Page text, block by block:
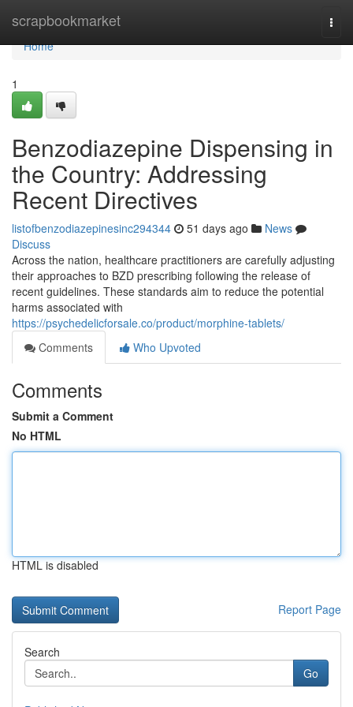
scrapbookmarket
Home
Home
1
Benzodiazepine Dispensing in
the Country: Addressing
Recent Directives
listofbenzodiazepinesinc294344 51 days ago
News
Discuss
Across the nation, healthcare practitioners are carefully adjusting
their approaches to BZD prescribing following the release of
recent guidelines. These standards aim to reduce the potential
harms associated with
https://psychedelicforsale.co/product/morphine-tablets/
Comments
Who Upvoted
Comments
Submit a Comment
No HTML
HTML is disabled
Report Page
Search
Go